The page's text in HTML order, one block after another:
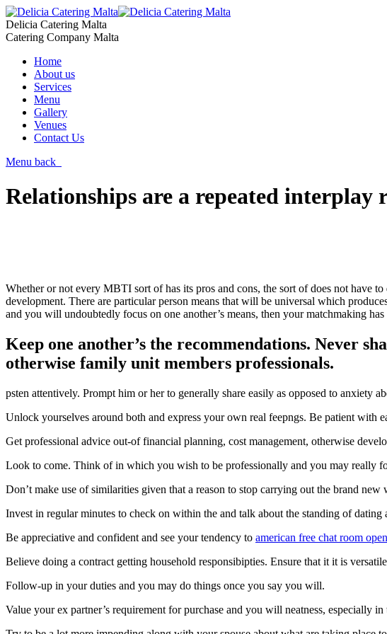
Delicia Catering Malta
Catering Company Malta
Home
About us
Services
Menu
Gallery
Venues
Contact Us
Menu back
Relationships are a repeated interplay
Whether or not every MBTI sort of has its pros and cons, the sort of does not have
development. There are particular person means that will be universal which
and you will undoubtedly focus on one another’s means, then your matchmaking
Keep one another’s the recommendations. Never
otherwise family unit members professionals.
psten attentively. Prompt him or her to generally share easily as opposed to anxiety
Unlock yourselves around both and express your own real feepngs. Be patient with
Get professional advice out-of financial planning, cost management, otherwise
Look to come. Think of in which you wish to be professionally and you may really
Don’t make use of similarities given that a reason to stop carrying out the brand
Invest in regular minutes to check on within the and talk about the standing of
Be appreciative and confident and see your tendency to american free chat room open
Believe doing a contract getting household responsibipties. Ensure that it it is
Follow-up in your duties and you may do things once you say you will.
Value your ex partner’s requirement for purchase and you will neatness, especially